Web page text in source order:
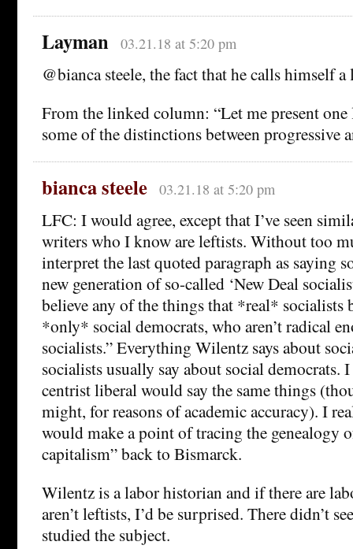
Layman 03.21.18 at 5:20 pm
@bianca steele, the fact that he calls himself a
From the linked column: “Let me present
some of the distinctions between progressive
bianca steele 03.21.18 at 5:20 pm
LFC: I would agree, except that I’ve seen
writers who I know are leftists. Without too
interpret the last quoted paragraph as saying
new generation of so-called ‘New Deal
believe any of the things that *real* socialists
*only* social democrats, who aren’t radical
socialists.” Everything Wilentz says about
socialists usually say about social democrats.
centrist liberal would say the same things
might, for reasons of academic accuracy). I
would make a point of tracing the genealogy
capitalism” back to Bismarck.
Wilentz is a labor historian and if there are
aren’t leftists, I’d be surprised. There didn’t
studied the subject.